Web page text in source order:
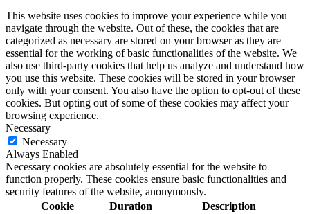
This website uses cookies to improve your experience while you
navigate through the website. Out of these, the cookies that are
categorized as necessary are stored on your browser as they are
essential for the working of basic functionalities of the website. We
also use third-party cookies that help us analyze and understand how
you use this website. These cookies will be stored in your browser
only with your consent. You also have the option to opt-out of these
cookies. But opting out of some of these cookies may affect your
browsing experience.
Necessary
Necessary
Always Enabled
Necessary cookies are absolutely essential for the website to
function properly. These cookies ensure basic functionalities and
security features of the website, anonymously.
Cookie
Duration Description